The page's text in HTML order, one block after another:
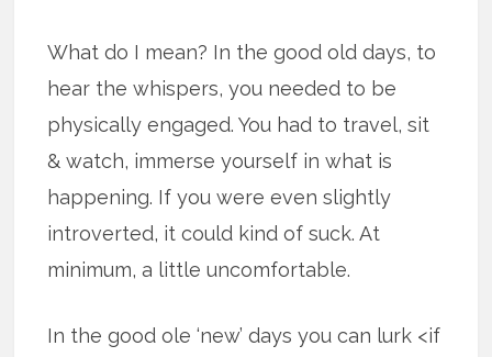
What do I mean? In the good old days, to
hear the whispers, you needed to be
physically engaged. You had to travel, sit
& watch, immerse yourself in what is
happening. If you were even slightly
introverted, it could kind of suck. At
minimum, a little uncomfortable.
In the good ole ‘new’ days you can lurk <if